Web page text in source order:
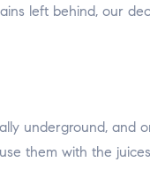
left behind, our
underground, and
them with the